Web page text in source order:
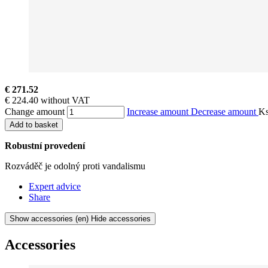
€ 271.52
€ 224.40 without VAT
Change amount
Increase amount Decrease amount
Add to basket
Robustní provedení
Rozváděč je odolný proti vandalismu
Expert advice
Share
Show accessories (en) Hide accessories
Accessories